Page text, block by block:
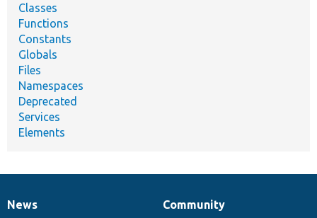
Classes
Functions
Constants
Globals
Files
Namespaces
Deprecated
Services
Elements
News
News
Our
Community
Documentation
Drupal
Governance